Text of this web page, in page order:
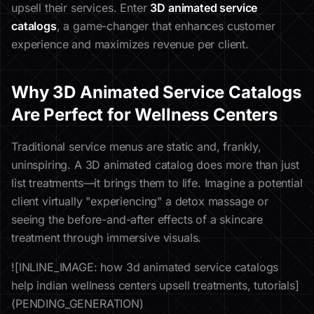
upsell their services. Enter 3D animated service
catalogs, a game-changer that enhances customer
experience and maximizes revenue per client.
Why 3D Animated Service Catalogs
Are Perfect for Wellness Centers
Traditional service menus are static and, frankly,
uninspiring. A 3D animated catalog does more than just
list treatments—it brings them to life. Imagine a potential
client virtually "experiencing" a detox massage or
seeing the before-and-after effects of a skincare
treatment through immersive visuals.
![INLINE_IMAGE: how 3d animated service catalogs
help indian wellness centers upsell treatments, tutorials]
(PENDING_GENERATION)